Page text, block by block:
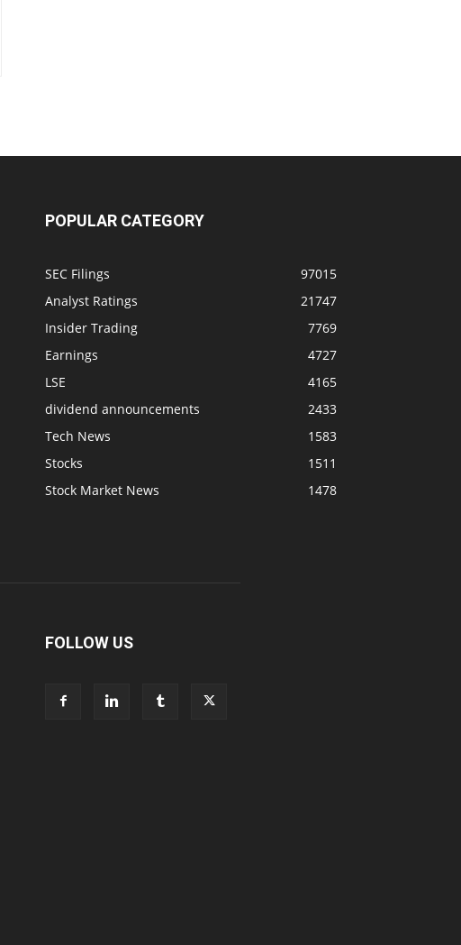
POPULAR CATEGORY
SEC Filings
97015
Analyst Ratings
21747
Insider Trading
7769
Earnings
4727
LSE
4165
dividend announcements
2433
Tech News
1583
Stocks
1511
Stock Market News
1478
FOLLOW US